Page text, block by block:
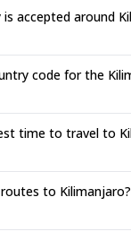
accepted around
code for the
time to travel to
to Kilimanjaro?